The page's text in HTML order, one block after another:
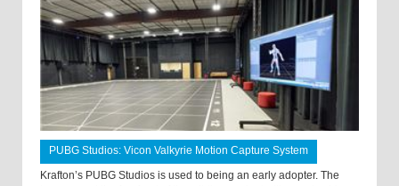
PUBG Studios: Vicon Valkyrie Motion Capture System
Krafton’s PUBG Studios is used to being an early adopter. The